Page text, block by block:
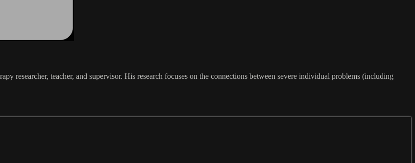
researcher, teacher, and supervisor. His research focuses on the connections between severe individual problems (including